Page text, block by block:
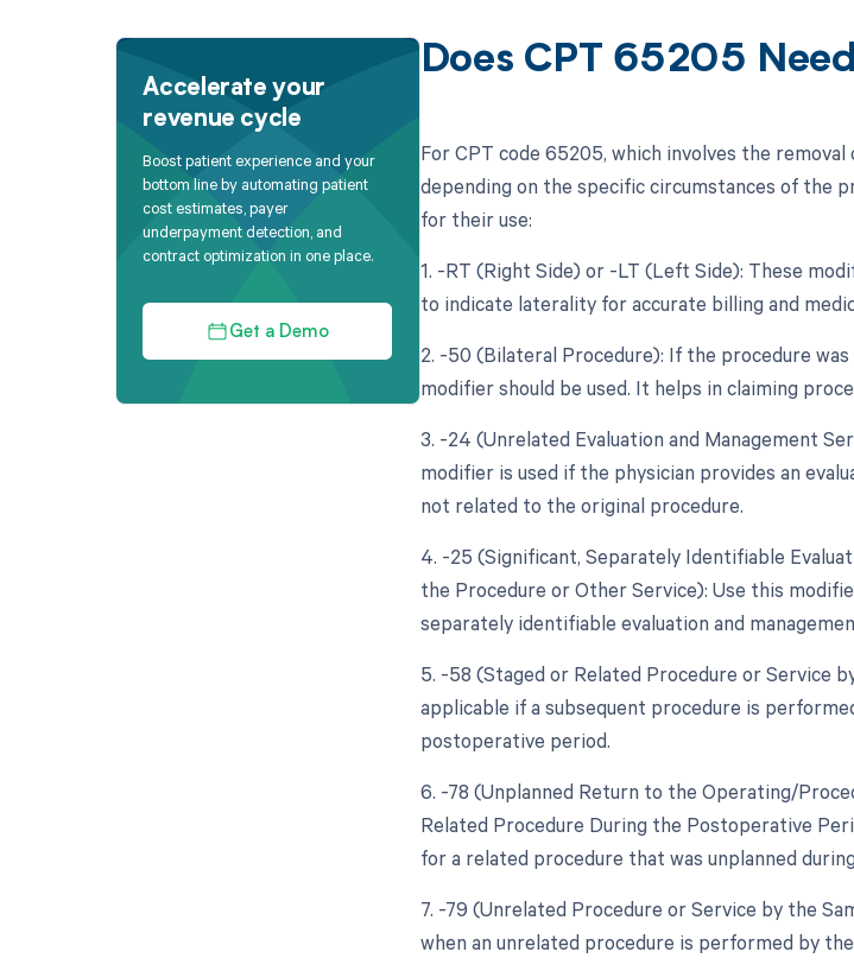
Accelerate your
revenue cycle
Boost patient experience and your
bottom line by automating patient
cost estimates, payer
underpayment detection, and
contract optimization in one place.
Get a Demo
Does CPT 65205
For CPT code 65205, which involves the
depending on the specific circumstances of the
for their use:
1. -RT (Right Side) or -LT (Left Side): These
to indicate laterality for accurate billing and
2. -50 (Bilateral Procedure): If the procedure
modifier should be used. It helps in claiming
3. -24 (Unrelated Evaluation and Management
modifier is used if the physician provides an
not related to the original procedure.
4. -25 (Significant, Separately Identifiable
the Procedure or Other Service): Use this
separately identifiable evaluation and
5. -58 (Staged or Related Procedure or Service
applicable if a subsequent procedure is
postoperative period.
6. -78 (Unplanned Return to the Operating/
Related Procedure During the Postoperative
for a related procedure that was unplanned
7. -79 (Unrelated Procedure or Service by the
when an unrelated procedure is performed by